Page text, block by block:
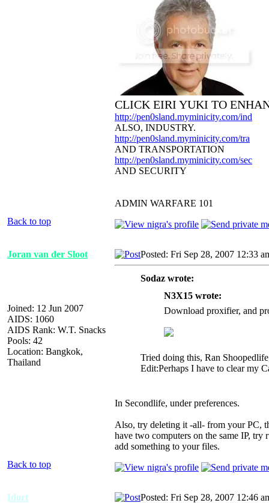
CLICK EIRI YUKI TO
http://pen0sland.myminicity.com/ind
ALSO, INDUSTRY.
http://pen0sland.myminicity.com/tra
AND TRANSPORTATION
http://pen0sland.myminicity.com/sec
AND SECURITY
ADMIN WARFARE 101
Back to top
Joran van der Sloot
Joined: 12 Jun 2007
AIDS: 1060
AIDS Rank: W.T. Snacks
Pools: 42
Location: Bangkok,
Thailand
Posted: Fri Sep 28, 2007 12:33
Sodaz wrote:
N3X15 wrote:
Download proxifier, and
Tried doing this, Ran
Edit:Perhaps I have to clear my
In Secondlife, under preferences.
Also, try deleting it -all- from your PC,
have two computers on the same IP,
add something to your files.
Back to top
Idort Posted: Fri Sep 28, 2007 12:46